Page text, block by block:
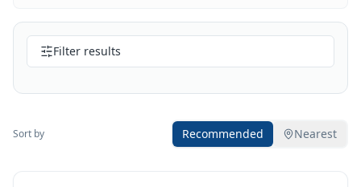
Filter results
Sort by Recommended Nearest